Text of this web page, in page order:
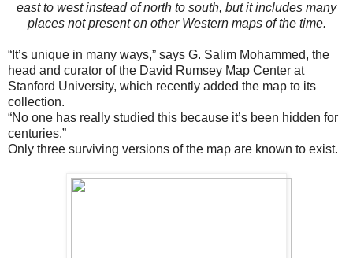
east to west instead of north to south, but it includes many
places not present on other Western maps of the time.
“It’s unique in many ways,” says G. Salim Mohammed, the
head and curator of the David Rumsey Map Center at
Stanford University, which recently added the map to its
collection.
“No one has really studied this because it’s been hidden for
centuries.”
Only three surviving versions of the map are known to exist.